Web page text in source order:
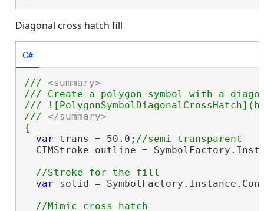
Diagonal cross hatch fill
C#
/// <summary>
/// Create a polygon symbol with a
///
/// </summary>
{
var trans = 50.0;
CIMStroke outline =
var solid =